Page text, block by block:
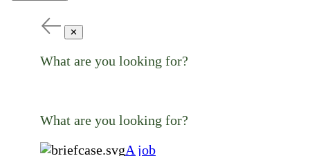
✕
What are you looking for?
What are you looking for?
A job